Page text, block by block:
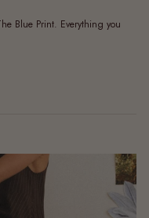
Blue Print. Everything you